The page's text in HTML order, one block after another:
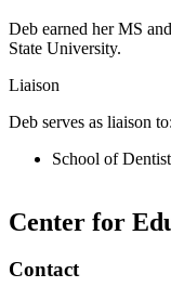
Deb earned her MS
State University.
Liaison
Deb serves as liaison to:
School of
Center for
Contact